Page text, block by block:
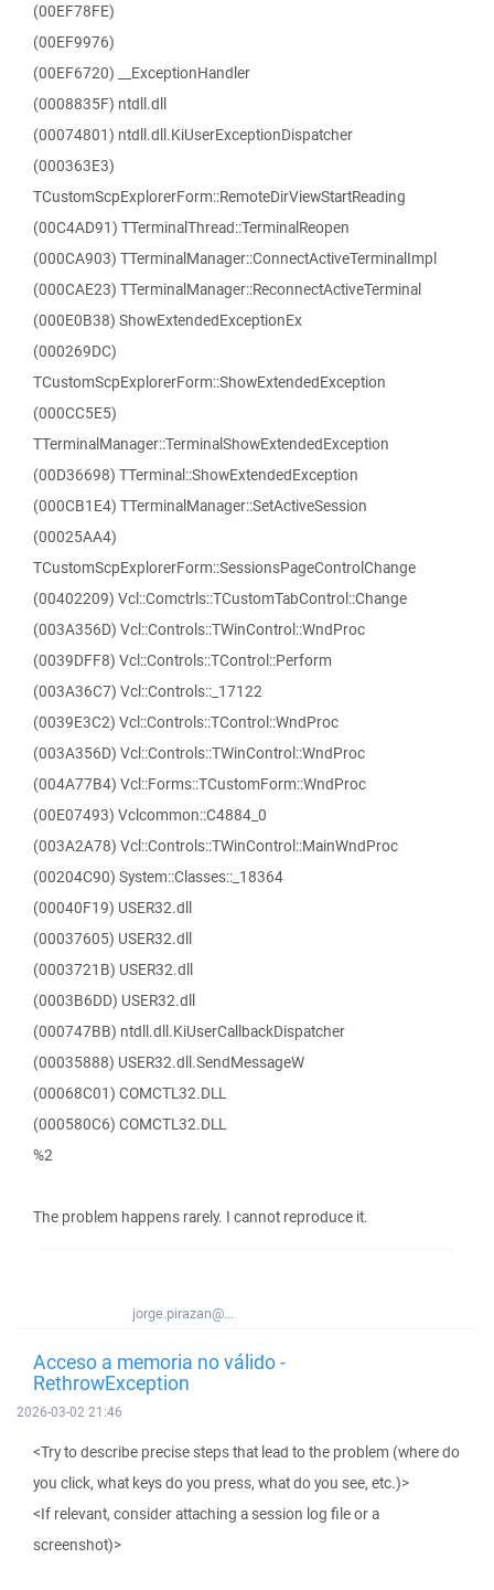
(00EF78FE)
(00EF9976)
(00EF6720) __ExceptionHandler
(0008835F) ntdll.dll
(00074801) ntdll.dll.KiUserExceptionDispatcher
(000363E3)
TCustomScpExplorerForm::RemoteDirViewStartReading
(00C4AD91) TTerminalThread::TerminalReopen
(000CA903) TTerminalManager::ConnectActiveTerminalImpl
(000CAE23) TTerminalManager::ReconnectActiveTerminal
(000E0B38) ShowExtendedExceptionEx
(000269DC)
TCustomScpExplorerForm::ShowExtendedException
(000CC5E5)
TTerminalManager::TerminalShowExtendedException
(00D36698) TTerminal::ShowExtendedException
(000CB1E4) TTerminalManager::SetActiveSession
(00025AA4)
TCustomScpExplorerForm::SessionsPageControlChange
(00402209) Vcl::Comctrls::TCustomTabControl::Change
(003A356D) Vcl::Controls::TWinControl::WndProc
(0039DFF8) Vcl::Controls::TControl::Perform
(003A36C7) Vcl::Controls::_17122
(0039E3C2) Vcl::Controls::TControl::WndProc
(003A356D) Vcl::Controls::TWinControl::WndProc
(004A77B4) Vcl::Forms::TCustomForm::WndProc
(00E07493) Vclcommon::C4884_0
(003A2A78) Vcl::Controls::TWinControl::MainWndProc
(00204C90) System::Classes::_18364
(00040F19) USER32.dll
(00037605) USER32.dll
(0003721B) USER32.dll
(0003B6DD) USER32.dll
(000747BB) ntdll.dll.KiUserCallbackDispatcher
(00035888) USER32.dll.SendMessageW
(00068C01) COMCTL32.DLL
(000580C6) COMCTL32.DLL
%2
The problem happens rarely. I cannot reproduce it.
jorge.pirazan@...
Acceso a memoria no válido -
RethrowException
2026-03-02 21:46
<Try to describe precise steps that lead to the problem (where do
you click, what keys do you press, what do you see, etc.)>
<If relevant, consider attaching a session log file or a
screenshot)>